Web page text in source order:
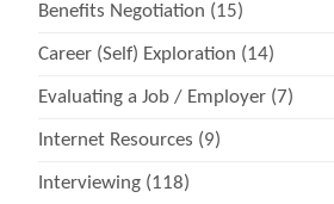
Benefits Negotiation (15)
Career (Self) Exploration (14)
Evaluating a Job / Employer(7)
Internet Resources (9)
Interviewing(118)